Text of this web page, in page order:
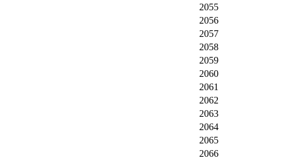
2055
2056
2057
2058
2059
2060
2061
2062
2063
2064
2065
2066